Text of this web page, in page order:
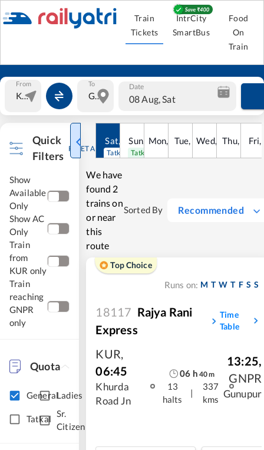
Train
Tickets
IntrCity
SmartBus
Food
On
Train
From To Date
08 Aug, Sat
Quick
Filters
RESET ALL
Show
Available
Only
Show AC
Only
Train
from
KUR only
Train
reaching
GNPR
only
Quota
GeneralLadies
Tatkal
Sr.
Citizen
Sat, Aug
Tatkal open
Sun, 9Aug
Tatkal open
Mon, 10Aug
Tue, 11Aug
Wed, 12Aug
Thu, 13Fri,
We have
found 2
trains on
or near
this
route
Sorted By Recommended
Top Choice
Runs on: M T W T F S S
18117 Rajya Rani
Express
Time
Table
KUR,
06:45
Khurda
Road Jn
06 h 40m
13
halts
|
337
kms
13:25,
GNPR
Gunupur